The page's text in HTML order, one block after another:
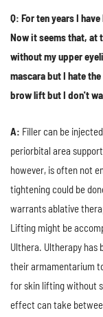
Q: For ten years I
Now it seems that, at
without my upper
mascara but I hate
brow lift but I don't
A: Filler can be
periorbital area
however, is often not
tightening could be
warrants ablative
Lifting might be
Ulthera. Ultherapy has
their armamentarium
for skin lifting without
effect can take